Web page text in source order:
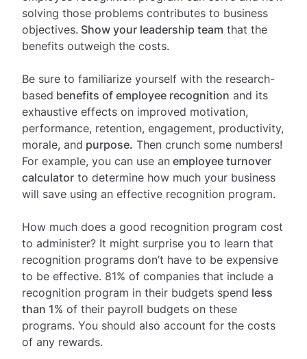
solving those problems contributes to business
objectives. Show your leadership team that the
benefits outweigh the costs.
Be sure to familiarize yourself with the research-
based benefits of employee recognition and its
exhaustive effects on improved motivation,
performance, retention, engagement, productivity,
morale, and purpose. Then crunch some numbers!
For example, you can use an employee turnover
calculator to determine how much your business
will save using an effective recognition program.
How much does a good recognition program cost
to administer? It might surprise you to learn that
recognition programs don’t have to be expensive
to be effective. 81% of companies that include a
recognition program in their budgets spend less
than 1% of their payroll budgets on these
programs. You should also account for the costs
of any rewards.